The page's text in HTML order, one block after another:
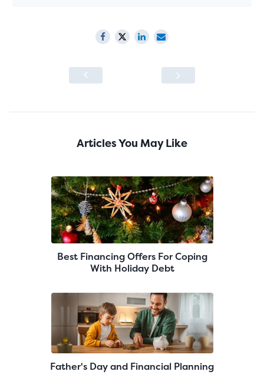
Articles You May Like
Best Financing Offers For Coping
With Holiday Debt
Father's Day and Financial Planning